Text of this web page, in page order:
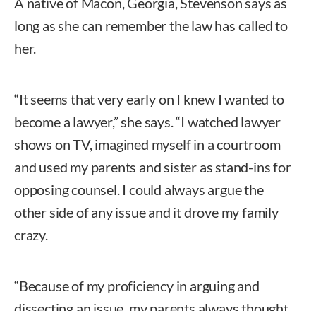
long as she can remember the law has called to
her.
“It seems that very early on I knew I wanted to
become a lawyer,” she says. “I watched lawyer
shows on TV, imagined myself in a courtroom
and used my parents and sister as stand-ins for
opposing counsel. I could always argue the
other side of any issue and it drove my family
crazy.
“Because of my proficiency in arguing and